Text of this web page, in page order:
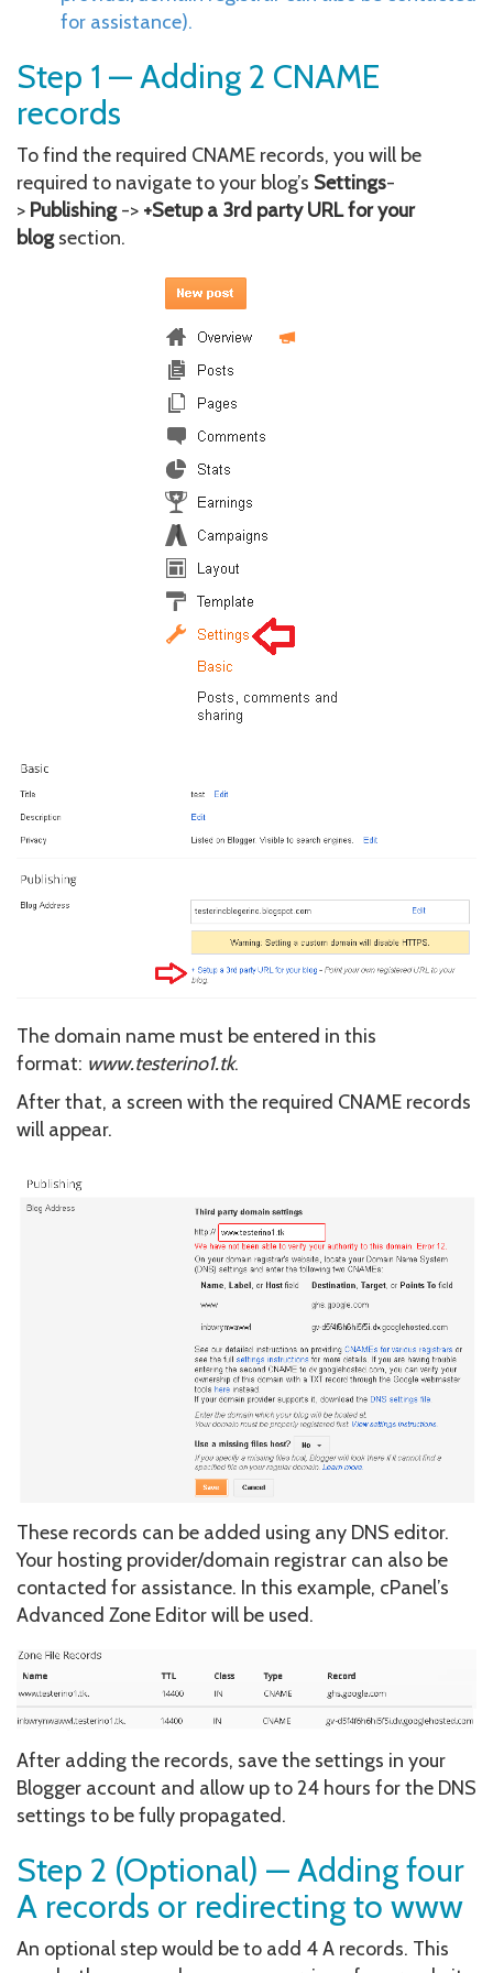
for assistance).
Step 1 — Adding 2 CNAME
records
To find the required CNAME records, you will be
required to navigate to your blog’s Settings-
> Publishing -> +Setup a 3rd party URL for your
blog section.
The domain name must be entered in this
format: www.testerino1.tk.
After that, a screen with the required CNAME records
will appear.
These records can be added using any DNS editor.
Your hosting provider/domain registrar can also be
contacted for assistance. In this example, cPanel’s
Advanced Zone Editor will be used.
After adding the records, save the settings in your
Blogger account and allow up to 24 hours for the DNS
settings to be fully propagated.
Step 2 (Optional) — Adding four
A records or redirecting to www
An optional step would be to add 4 A records. This